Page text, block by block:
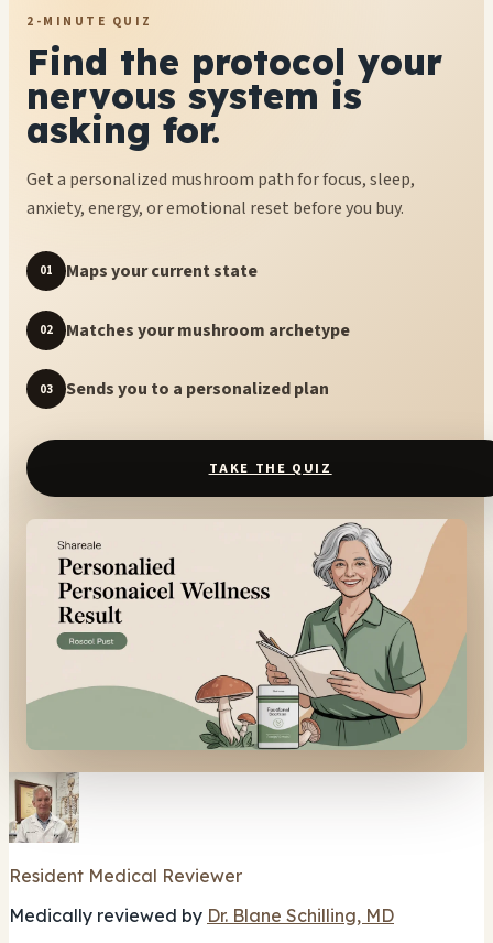
2-MINUTE QUIZ
Find the protocol your
nervous system is
asking for.
Get a personalized mushroom path for focus, sleep,
anxiety, energy, or emotional reset before you buy.
01 Maps your current state
02 Matches your mushroom archetype
03 Sends you to a personalized plan
TAKE THE QUIZ
Resident Medical Reviewer
Medically reviewed by Dr. Blane Schilling, MD